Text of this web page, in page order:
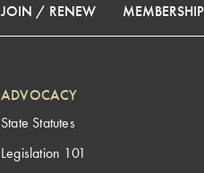
JOIN / RENEW
ADVOCACY
State Statutes
Legislation 101